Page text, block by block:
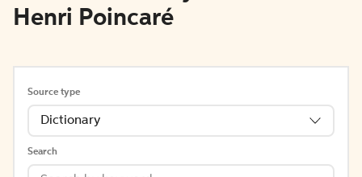
Henri Poincaré
Source type
Dictionary
Search